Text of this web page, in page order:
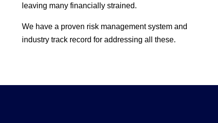
leaving many financially strained.
We have a proven risk management system and
industry track record for addressing all these.